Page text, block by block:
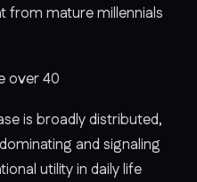
from mature millennials
over 40
is broadly distributed,
and signaling
utility in daily life